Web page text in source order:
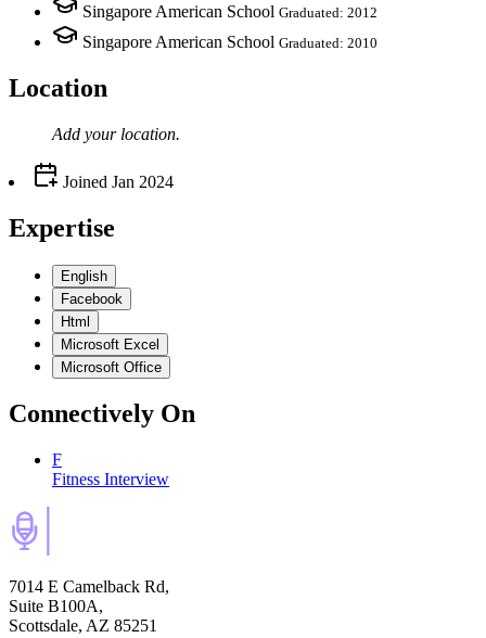
Singapore American School Graduated: 2012
Singapore American School Graduated: 2010
Location
Add your location.
Joined Jan 2024
Expertise
English
Facebook
Html
Microsoft Excel
Microsoft Office
Connectively On
F
Fitness Interview
7014 E Camelback Rd,
Suite B100A,
Scottsdale, AZ 85251